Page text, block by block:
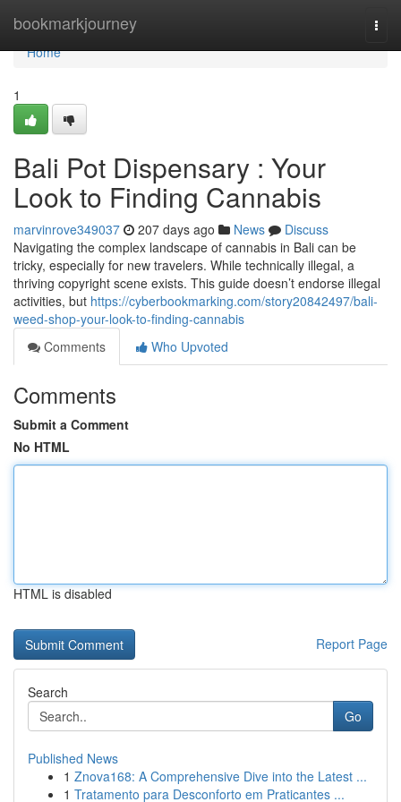
bookmarkjourney
Home
Home
1
Bali Pot Dispensary : Your
Look to Finding Cannabis
marvinrove349037 207 days ago News
Discuss
Navigating the complex landscape of cannabis in Bali can be
tricky, especially for new travelers. While technically illegal, a
thriving copyright scene exists. This guide doesn’t endorse illegal
activities, but https://cyberbookmarking.com/story20842497/bali-
weed-shop-your-look-to-finding-cannabis
Comments
Who Upvoted
Comments
Submit a Comment
No HTML
HTML is disabled
Report Page
Search
Go
Published News
1 Znova168: A Comprehensive Dive into the Latest ...
1 Tratamento para Desconforto em Praticantes ...